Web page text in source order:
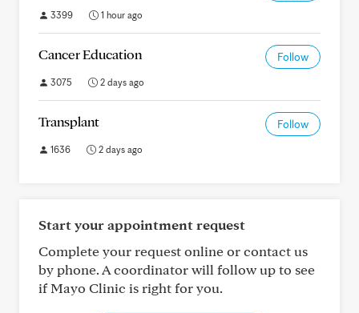
3399 1 hour ago
Cancer Education Follow
3075 2 days ago
Transplant Follow
1636 2 days ago
Start your appointment request
Complete your request online or contact us
by phone. A coordinator will follow up to see
if Mayo Clinic is right for you.